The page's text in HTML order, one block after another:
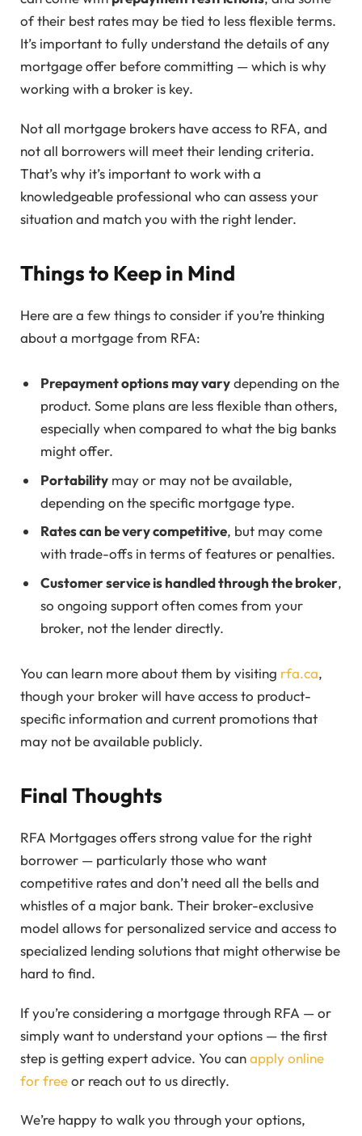
of their best rates may be tied to less flexible terms.
It’s important to fully understand the details of any
mortgage offer before committing — which is why
working with a broker is key.
Not all mortgage brokers have access to RFA, and
not all borrowers will meet their lending criteria.
That’s why it’s important to work with a
knowledgeable professional who can assess your
situation and match you with the right lender.
Things to Keep in Mind
Here are a few things to consider if you’re thinking
about a mortgage from RFA:
Prepayment options may varydepending on the
product. Some plans are less flexible than others,
especially when compared to what the big banks
might offer.
Portability may or may not be available,
depending on the specific mortgage type.
Rates can be very competitive, but may come
with trade-offs in terms of features or penalties.
Customer service is handled through the broker,
so ongoing support often comes from your
broker, not the lender directly.
You can learn more about them by visiting rfa.ca,
though your broker will have access to product-
specific information and current promotions that
may not be available publicly.
Final Thoughts
RFA Mortgages offers strong value for the right
borrower — particularly those who want
competitive rates and don’t need all the bells and
whistles of a major bank. Their broker-exclusive
model allows for personalized service and access to
specialized lending solutions that might otherwise be
hard to find.
If you’re considering a mortgage through RFA — or
simply want to understand your options — the first
step is getting expert advice. You canapply online
for freeor reach out to us directly.
We’re happy to walk you through your options,